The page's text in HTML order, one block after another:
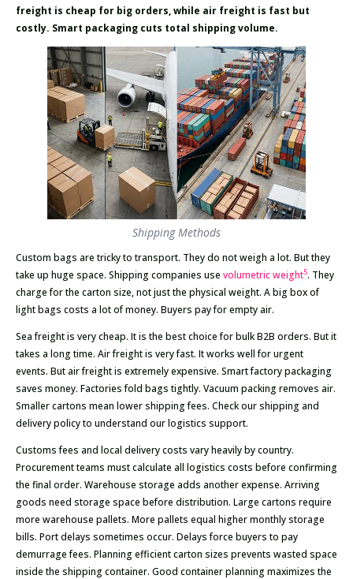
freight is cheap for big orders, while air freight is fast but
costly. Smart packaging cuts total shipping volume.
Shipping Methods
Custom bags are tricky to transport. They do not weigh a lot. But they
take up huge space. Shipping companies use volumetric weight5. They
charge for the carton size, not just the physical weight. A big box of
light bags costs a lot of money. Buyers pay for empty air.
Sea freight is very cheap. It is the best choice for bulk B2B orders. But it
takes a long time. Air freight is very fast. It works well for urgent
events. But air freight is extremely expensive. Smart factory packaging
saves money. Factories fold bags tightly. Vacuum packing removes air.
Smaller cartons mean lower shipping fees. Check our shipping and
delivery policy to understand our logistics support.
Customs fees and local delivery costs vary heavily by country.
Procurement teams must calculate all logistics costs before confirming
the final order. Warehouse storage adds another expense. Arriving
goods need storage space before distribution. Large cartons require
more warehouse pallets. More pallets equal higher monthly storage
bills. Port delays sometimes occur. Delays force buyers to pay
demurrage fees. Planning efficient carton sizes prevents wasted space
inside the shipping container. Good container planning maximizes the